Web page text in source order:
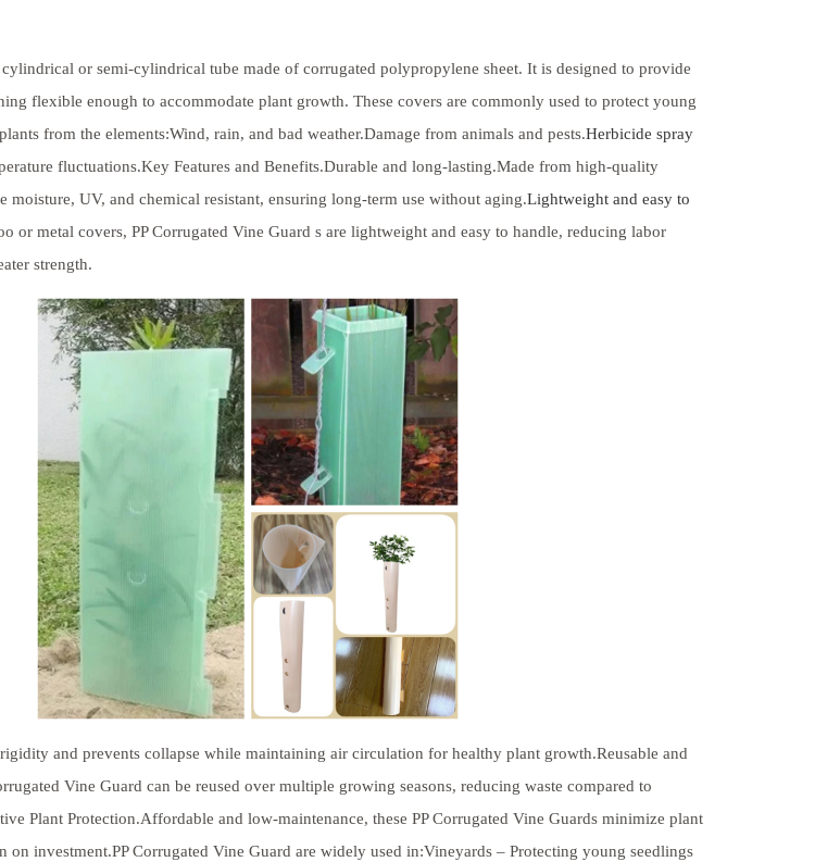
cylindrical or semi-cylindrical tube made of corrugated polypropylene sheet. It is designed to provide
flexible enough to accommodate plant growth. These covers are commonly used to protect young
from the elements:Wind, rain, and bad weather.Damage from animals and pests.Herbicide spray
fluctuations.Key Features and Benefits.Durable and long-lasting.Made from high-quality
moisture, UV, and chemical resistant, ensuring long-term use without aging.Lightweight and easy to
or metal covers, PP Corrugated Vine Guard s are lightweight and easy to handle, reducing labor
strength.
and prevents collapse while maintaining air circulation for healthy plant growth.Reusable and
Vine Guard can be reused over multiple growing seasons, reducing waste compared to
Plant Protection.Affordable and low-maintenance, these PP Corrugated Vine Guards minimize plant
on investment.PP Corrugated Vine Guard are widely used in:Vineyards – Protecting young seedlings